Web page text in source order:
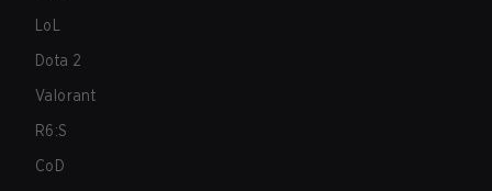
LoL
Dota 2
Valorant
R6:S
CoD